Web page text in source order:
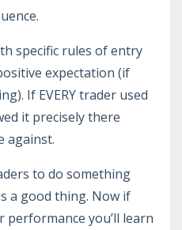
specific rules of entry
expectation (if
If EVERY trader used
it precisely there
against.
to do something
a good thing. Now if
you’ll learn